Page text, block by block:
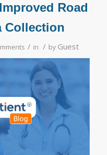
Road
Collection
/ in / by Guest